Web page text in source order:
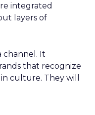
integrated
layers of
channel. It
that recognize
culture. They will